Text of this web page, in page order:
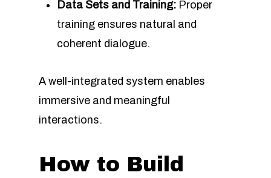
Data Sets and Training: Proper
training ensures natural and
coherent dialogue.
A well-integrated system enables
immersive and meaningful
interactions.
How to Build